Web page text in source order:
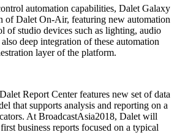
automation capabilities, Dalet Galaxy
of Dalet On-Air, featuring new automation
of studio devices such as lighting, audio
deep integration of these automation
layer of the platform.
Report Center features new set of data
that supports analysis and reporting on a
At BroadcastAsia2018, Dalet will
business reports focused on a typical